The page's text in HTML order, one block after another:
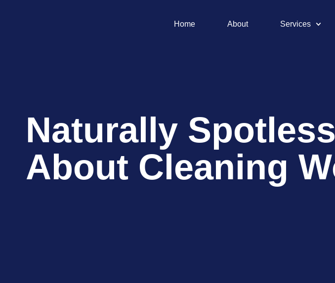
Home About Services
Naturally
About Cleaning